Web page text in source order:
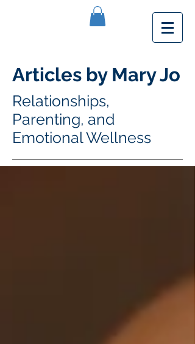
Articles by Mary Jo
Relationships,
Parenting, and
Emotional Wellness